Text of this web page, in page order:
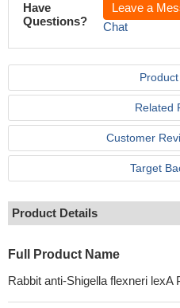
Have
Questions?
Leave a
Chat
Related
Customer
Target
Product Details
Full Product Name
Rabbit anti-Shigella flexneri lexA